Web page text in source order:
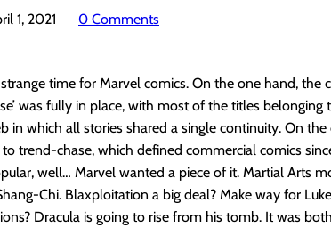
1, 2021 0 Comments
strange time for Marvel comics. On the one hand, the
was fully in place, with most of the titles belonging
in which all stories shared a single continuity. On
trend-chase, which defined commercial comics
well… Marvel wanted a piece of it. Martial Arts
Chi. Blaxploitation a big deal? Make way for
Dracula is going to rise from his tomb. It was